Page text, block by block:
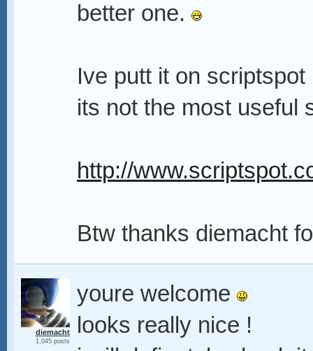
better one.
Ive putt it on
its not the most useful
http://
Btw thanks diemacht
diemacht
1,045 posts
youre welcome
looks really nice !